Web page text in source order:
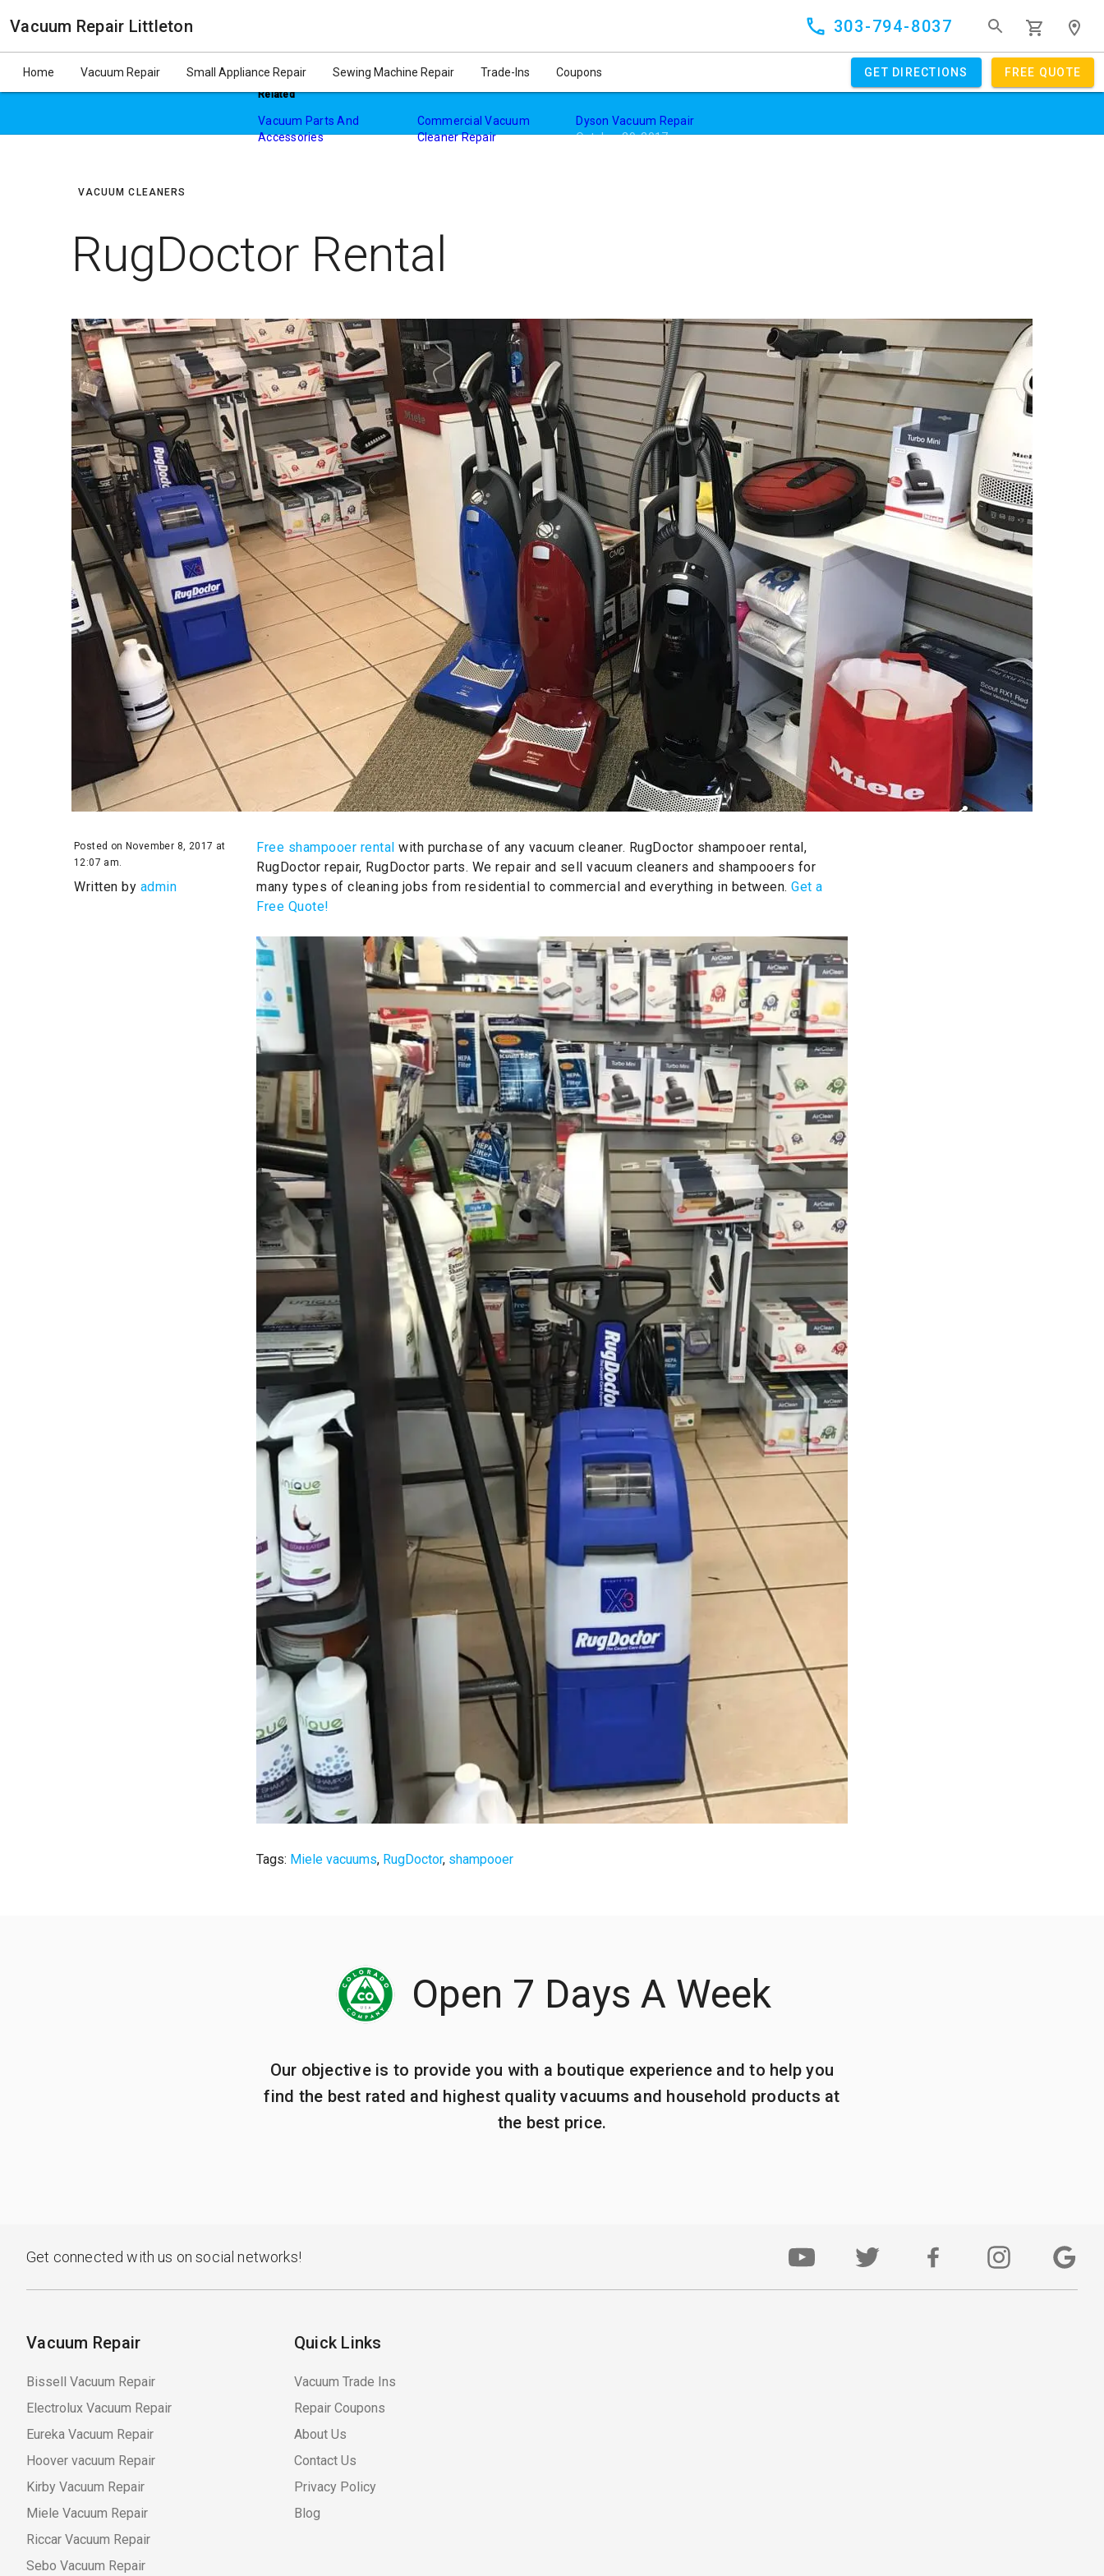
Vacuum Repair Littleton 303-794-8037
Home Vacuum Repair Small Appliance Repair Sewing Machine Repair Trade-Ins Coupons GET DIRECTIONS FREE QUOTE
Related
Vacuum Parts And
Accessories
Commercial Vacuum
Cleaner Repair
Dyson Vacuum Repair
October 29, 2017
VACUUM CLEANERS
RugDoctor Rental
Posted on November 8, 2017 at
12:07 am.
Written by admin
Free shampooer rental with purchase of any vacuum cleaner. RugDoctor shampooer rental,
RugDoctor repair, RugDoctor parts. We repair and sell vacuum cleaners and shampooers for
many types of cleaning jobs from residential to commercial and everything in between. Get a
Free Quote!
Tags: Miele vacuums, RugDoctor, shampooer
Open 7 Days A Week
Our objective is to provide you with a boutique experience and to help you
find the best rated and highest quality vacuums and household products at
the best price.
Get connected with us on social networks!
Vacuum Repair
Bissell Vacuum Repair
Electrolux Vacuum Repair
Eureka Vacuum Repair
Hoover vacuum Repair
Kirby Vacuum Repair
Miele Vacuum Repair
Riccar Vacuum Repair
Sebo Vacuum Repair
Quick Links
Vacuum Trade Ins
Repair Coupons
About Us
Contact Us
Privacy Policy
Blog